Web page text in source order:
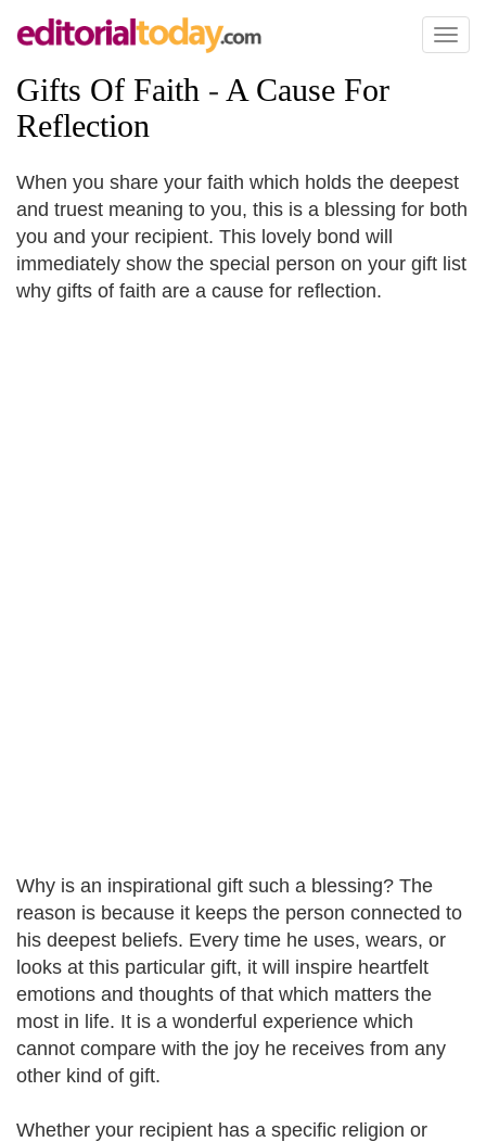
Toggle
Gifts Of Faith - A Cause For
Reflection
When you share your faith which holds the deepest
and truest meaning to you, this is a blessing for both
you and your recipient. This lovely bond will
immediately show the special person on your gift list
why gifts of faith are a cause for reflection.
Why is an inspirational gift such a blessing? The
reason is because it keeps the person connected to
his deepest beliefs. Every time he uses, wears, or
looks at this particular gift, it will inspire heartfelt
emotions and thoughts of that which matters the
most in life. It is a wonderful experience which
cannot compare with the joy he receives from any
other kind of gift.
Whether your recipient has a specific religion or